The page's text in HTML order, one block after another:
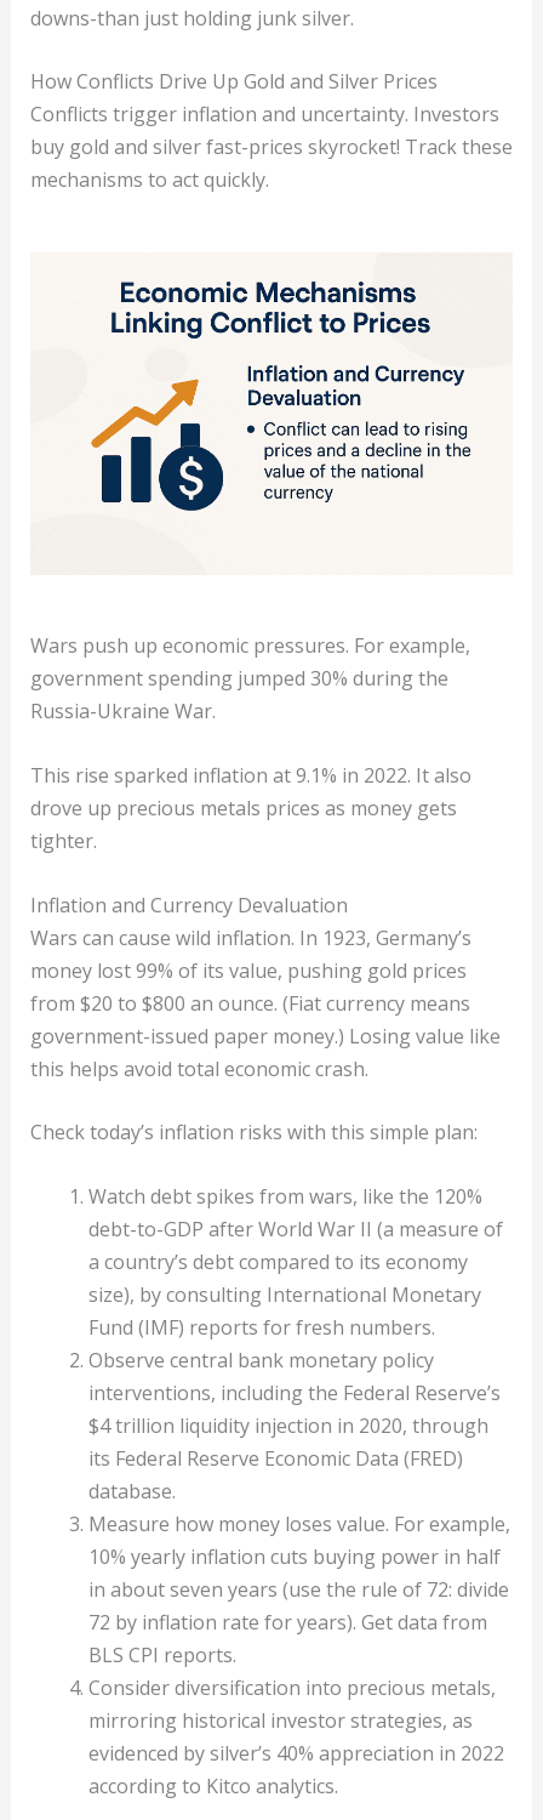
downs-than just holding junk silver.
How Conflicts Drive Up Gold and Silver Prices
Conflicts trigger inflation and uncertainty. Investors
buy gold and silver fast-prices skyrocket! Track these
mechanisms to act quickly.
Wars push up economic pressures. For example,
government spending jumped 30% during the
Russia-Ukraine War.
This rise sparked inflation at 9.1% in 2022. It also
drove up precious metals prices as money gets
tighter.
Inflation and Currency Devaluation
Wars can cause wild inflation. In 1923, Germany’s
money lost 99% of its value, pushing gold prices
from $20 to $800 an ounce. (Fiat currency means
government-issued paper money.) Losing value like
this helps avoid total economic crash.
Check today’s inflation risks with this simple plan:
Watch debt spikes from wars, like the 120%
debt-to-GDP after World War II (a measure of
a country’s debt compared to its economy
size), by consulting International Monetary
Fund (IMF) reports for fresh numbers.
Observe central bank monetary policy
interventions, including the Federal Reserve’s
$4 trillion liquidity injection in 2020, through
its Federal Reserve Economic Data (FRED)
database.
Measure how money loses value. For example,
10% yearly inflation cuts buying power in half
in about seven years (use the rule of 72: divide
72 by inflation rate for years). Get data from
BLS CPI reports.
Consider diversification into precious metals,
mirroring historical investor strategies, as
evidenced by silver’s 40% appreciation in 2022
according to Kitco analytics.